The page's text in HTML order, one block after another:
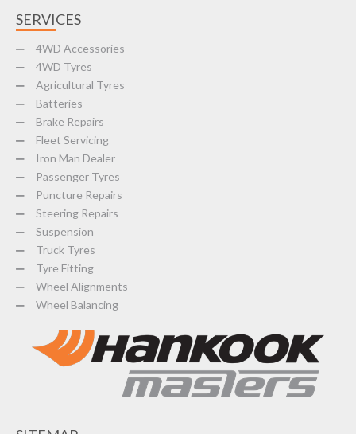
SERVICES
4WD Accessories
4WD Tyres
Agricultural Tyres
Batteries
Brake Repairs
Fleet Servicing
Iron Man Dealer
Passenger Tyres
Puncture Repairs
Steering Repairs
Suspension
Truck Tyres
Tyre Fitting
Wheel Alignments
Wheel Balancing